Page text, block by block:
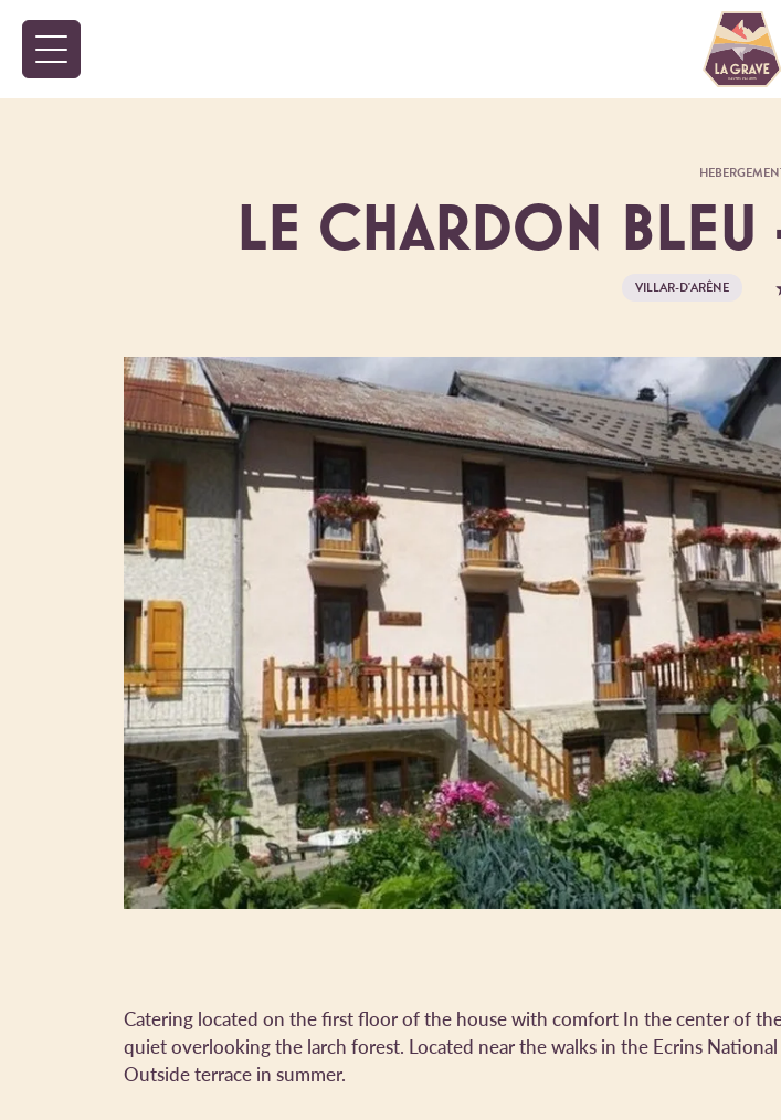
LE CHARDON BLEU
VILLAR-D'ARÊNE
Catering located on the first floor of the house with comfort In the center of
quiet overlooking the larch forest. Located near the walks in the Ecrins National
Outside terrace in summer.